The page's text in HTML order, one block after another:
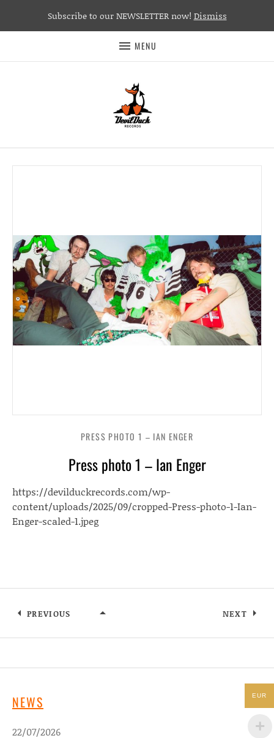
MENU
Press photo 1 – Ian Enger
PRESS PHOTO 1 – IAN ENGER
https://devilduckrecords.com/wp-
content/uploads/2025/09/cropped-Press-photo-1-Ian-
Enger-scaled-1.jpeg
PREVIOUS NEXT
NEWS
22/07/2026
Subscribe to our NEWSLETTER now! Dismiss
EUR